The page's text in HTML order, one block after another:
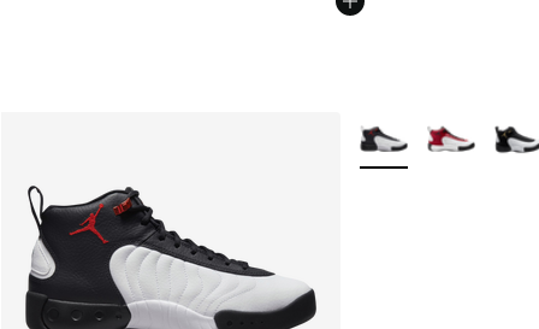
More Colors Available